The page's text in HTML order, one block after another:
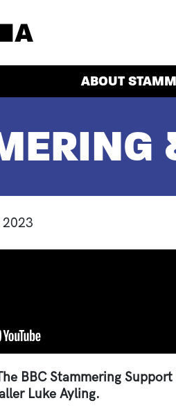
ABOUT
BBC Stammering
Luke Ayling.